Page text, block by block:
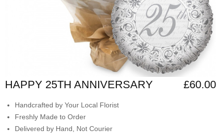
HAPPY 25TH ANNIVERSARY £60.00
Handcrafted by Your Local Florist
Freshly Made to Order
Delivered by Hand, Not Courier